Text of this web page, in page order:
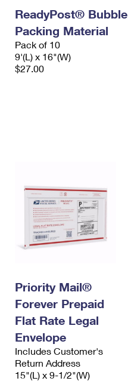
ReadyPost® Bubble
Packing Material
Pack of 10
9'(L) x 16"(W)
$27.00
Priority Mail®
Forever Prepaid
Flat Rate Legal
Envelope
Includes Customer's
Return Address
15"(L) x 9-1/2"(W)